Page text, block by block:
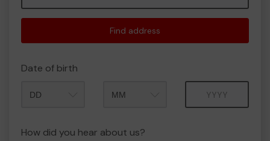
Find address
Date of birth
How did you hear about us?